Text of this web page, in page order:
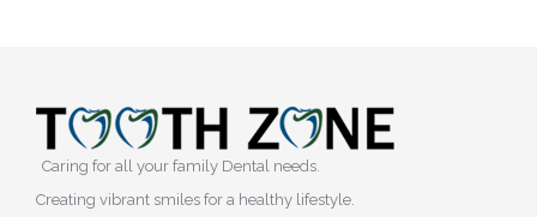
Caring for all your family Dental needs.
Creating vibrant smiles for a healthy lifestyle.